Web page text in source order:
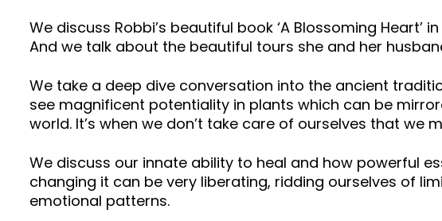
We discuss Robbi’s beautiful book ‘A Blossoming
And we talk about the beautiful tours she and her
We take a deep dive conversation into the ancient
see magnificent potentiality in plants which can be
world. It’s when we don’t take care of ourselves that
We discuss our innate ability to heal and how powerful
changing it can be very liberating, ridding ourselves of
emotional patterns.